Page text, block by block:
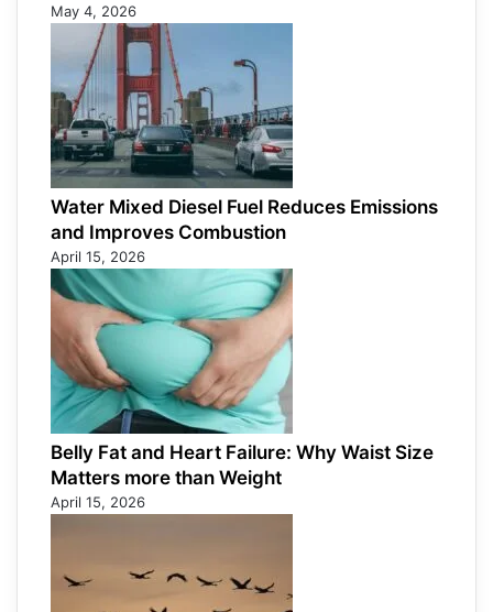
May 4, 2026
Water Mixed Diesel Fuel Reduces Emissions
and Improves Combustion
April 15, 2026
Belly Fat and Heart Failure: Why Waist Size
Matters more than Weight
April 15, 2026